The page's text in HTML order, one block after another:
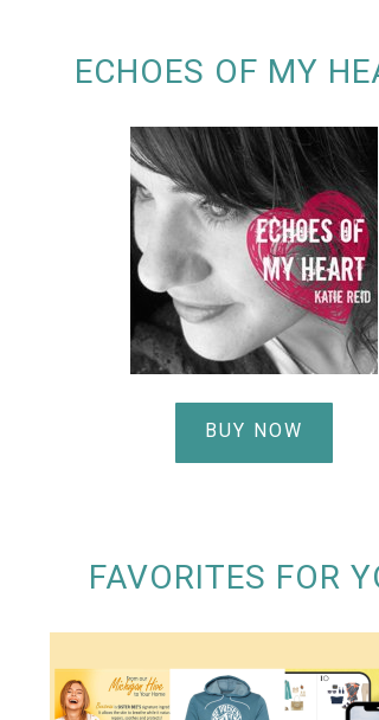
ECHOES OF MY
BUY NOW
FAVORITES FOR